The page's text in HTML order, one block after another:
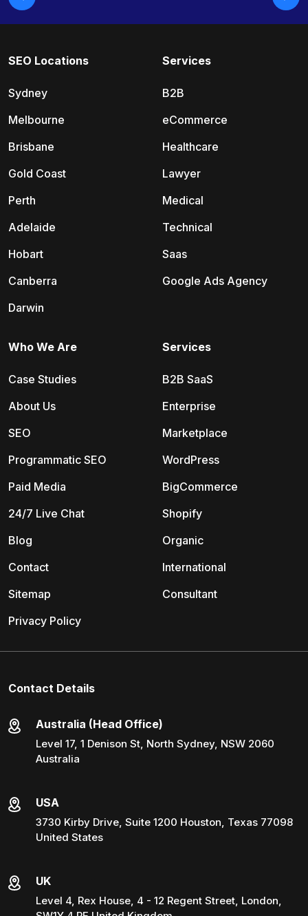
SEO Locations
Sydney
Melbourne
Brisbane
Gold Coast
Perth
Adelaide
Hobart
Canberra
Darwin
Services
B2B
eCommerce
Healthcare
Lawyer
Medical
Technical
Saas
Google Ads Agency
Services
B2B SaaS
Enterprise
Marketplace
WordPress
BigCommerce
Shopify
Organic
International
Consultant
Who We Are
Case Studies
About Us
SEO
Programmatic SEO
Paid Media
24/7 Live Chat
Blog
Contact
Sitemap
Privacy Policy
Contact Details
Australia (Head Office)
Level 17, 1 Denison St, North Sydney, NSW 2060
Australia
USA
3730 Kirby Drive, Suite 1200 Houston, Texas 77098
United States
UK
Level 4, Rex House, 4 - 12 Regent Street, London,